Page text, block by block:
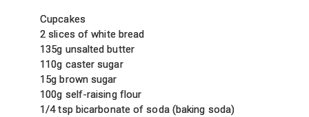
Cupcakes
2 slices of white bread
135g unsalted butter
110g caster sugar
15g brown sugar
100g self-raising flour
1/4 tsp bicarbonate of soda (baking soda)